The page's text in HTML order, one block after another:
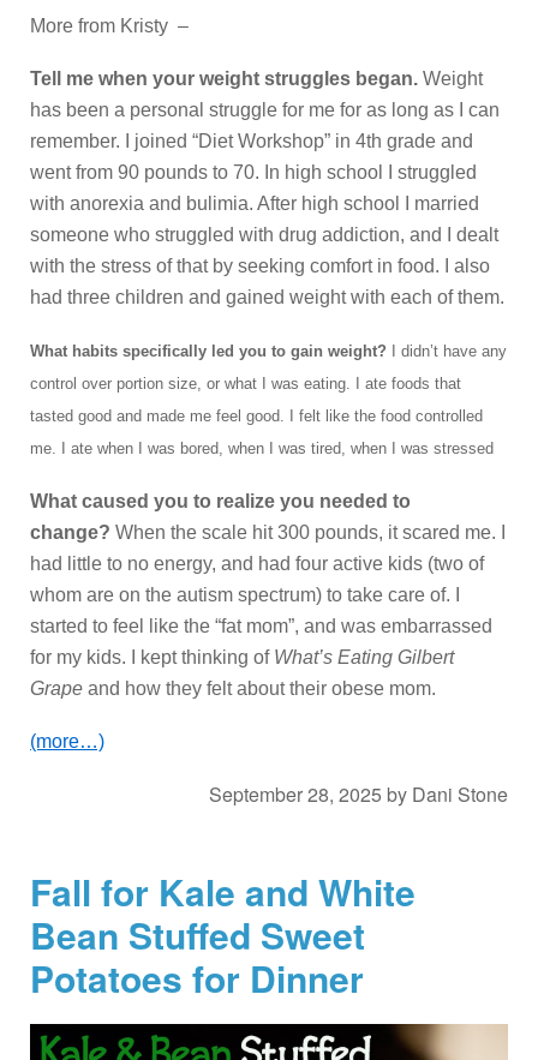
More from Kristy –
Tell me when your weight struggles began. Weight
has been a personal struggle for me for as long as I can
remember. I joined “Diet Workshop” in 4th grade and
went from 90 pounds to 70. In high school I struggled
with anorexia and bulimia. After high school I married
someone who struggled with drug addiction, and I dealt
with the stress of that by seeking comfort in food. I also
had three children and gained weight with each of them.
What habits specifically led you to gain weight? I didn’t have any
control over portion size, or what I was eating. I ate foods that
tasted good and made me feel good. I felt like the food controlled
me. I ate when I was bored, when I was tired, when I was stressed
What caused you to realize you needed to
change? When the scale hit 300 pounds, it scared me. I
had little to no energy, and had four active kids (two of
whom are on the autism spectrum) to take care of. I
started to feel like the “fat mom”, and was embarrassed
for my kids. I kept thinking of What’s Eating Gilbert
Grape and how they felt about their obese mom.
(more…)
September 28, 2025 by Dani Stone
Fall for Kale and White
Bean Stuffed Sweet
Potatoes for Dinner